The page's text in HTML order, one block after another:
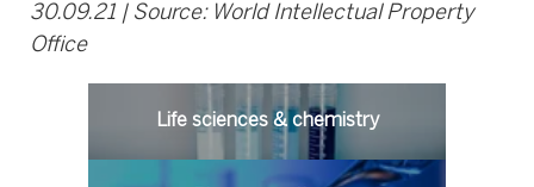
30.09.21 | Source: World Intellectual Property
Office
Life sciences & chemistry